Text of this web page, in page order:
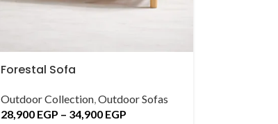
Forestal Sofa
Outdoor Collection,Outdoor Sofas
28,900 EGP – 34,900 EGP